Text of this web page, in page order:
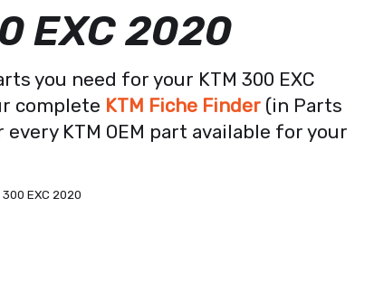
EXC 2020
you need for your KTM 300 EXC
complete KTM Fiche Finder (in Parts
KTM OEM part available for your
300 EXC 2020